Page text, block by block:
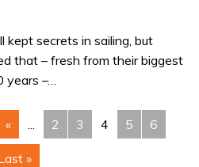
secrets in sailing, but
that – fresh from their biggest
–…
« 2 3 4 5 6
»